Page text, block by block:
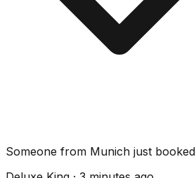
Someone from Munich just booked